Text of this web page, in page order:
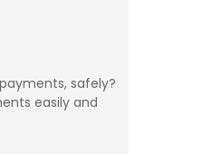
safely?
easily and